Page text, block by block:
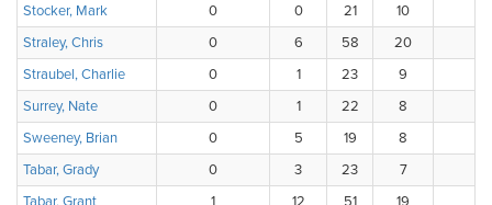
Stocker, Mark
0 0 21 10
Straley, Chris
0 6 58 20
Straubel, Charlie
0 1 23 9
Surrey, Nate
0 1 22 8
Sweeney, Brian
0 5 19 8
Tabar, Grady
0 3 23 7